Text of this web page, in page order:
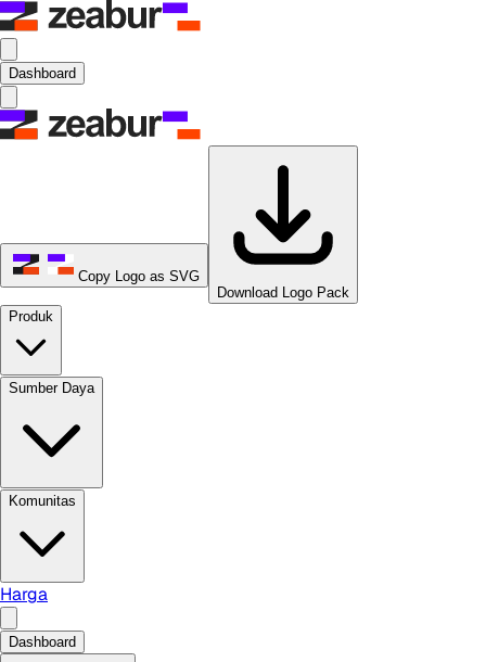
Dashboard
Copy Logo as SVG
Download Logo Pack
Produk
Sumber Daya
Komunitas
Harga
Dashboard